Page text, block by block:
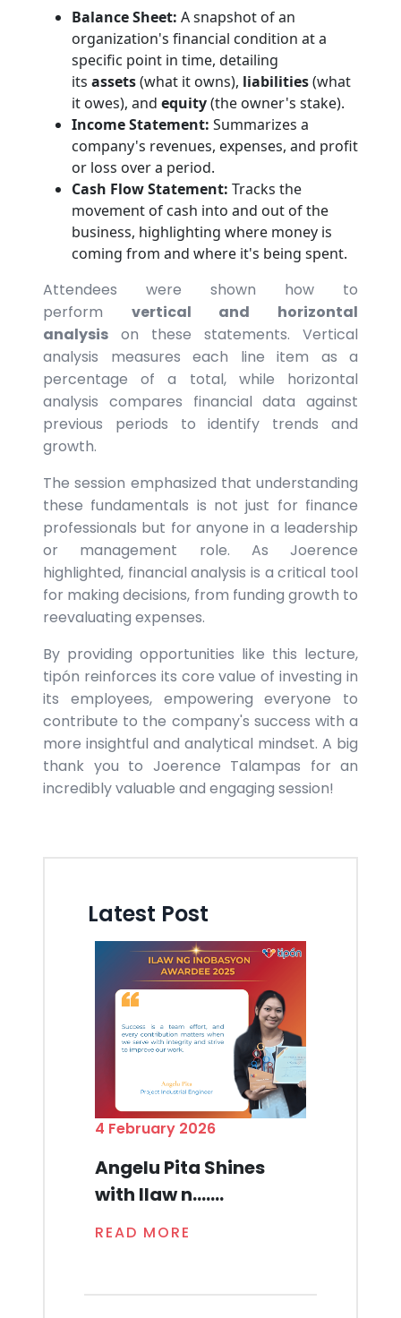
Balance Sheet: A snapshot of an
organization's financial condition at a
specific point in time, detailing
its assets(what it owns), liabilities(what
it owes), and equity(the owner's stake).
Income Statement: Summarizes a
company's revenues, expenses, and profit
or loss over a period.
Cash Flow Statement: Tracks the
movement of cash into and out of the
business, highlighting where money is
coming from and where it's being spent.
Attendees were shown how to
perform vertical and horizontal
analysis on these statements. Vertical
analysis measures each line item as a
percentage of a total, while horizontal
analysis compares financial data against
previous periods to identify trends and
growth.
The session emphasized that understanding
these fundamentals is not just for finance
professionals but for anyone in a leadership
or management role. As Joerence
highlighted, financial analysis is a critical tool
for making decisions, from funding growth to
reevaluating expenses.
By providing opportunities like this lecture,
tipón reinforces its core value of investing in
its employees, empowering everyone to
contribute to the company's success with a
more insightful and analytical mindset. A big
thank you to Joerence Talampas for an
incredibly valuable and engaging session!
Latest Post
4 February 2026
Angelu Pita Shines
with Ilaw n.......
READ MORE